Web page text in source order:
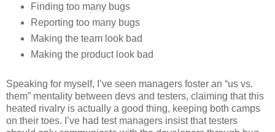
Finding too many bugs
Reporting too many bugs
Making the team look bad
Making the product look bad
Speaking for myself, I’ve seen managers foster an “us vs.
them” mentality between devs and testers, claiming that this
heated rivalry is actually a good thing, keeping both camps
on their toes. I’ve had test managers insist that testers